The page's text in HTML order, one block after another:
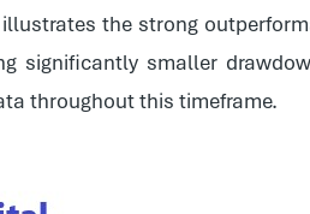
the strong
significantly smaller
throughout this timeframe.